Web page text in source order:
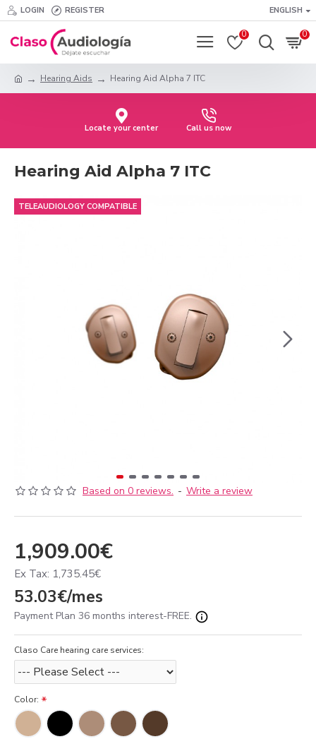
LOGIN REGISTER ENGLISH
0 0
Hearing Aids Hearing Aid Alpha 7 ITC
Locate your center Call us now
Hearing Aid Alpha 7 ITC
TELEAUDIOLOGY COMPATIBLE
Based on 0 reviews. - Write a review
1,909.00€
Ex Tax: 1,735.45€
53.03€/mes
Payment Plan 36 months interest-FREE.
Claso Care hearing care services:
Color: